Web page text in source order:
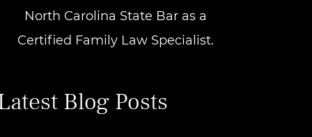
North Carolina State Bar as a
Certified Family Law Specialist.
Blog Posts